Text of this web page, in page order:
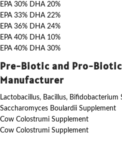
EPA 30% DHA 20%
EPA 33% DHA 22%
EPA 36% DHA 24%
EPA 40% DHA 10%
EPA 40% DHA 30%
Pre-Biotic and Pro-
Manufacturer
Lactobacillus, Bacillus, Bifidobacterium
Saccharomyces Boulardii Supplement
Cow Colostrumi Supplement
Cow Colostrumi Supplement